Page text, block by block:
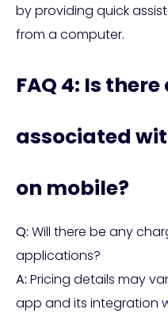
by providing quick
from a computer.
FAQ 4: Is
associated
on mobile?
Q: Will there be any
applications?
A: Pricing details may
app and its integration